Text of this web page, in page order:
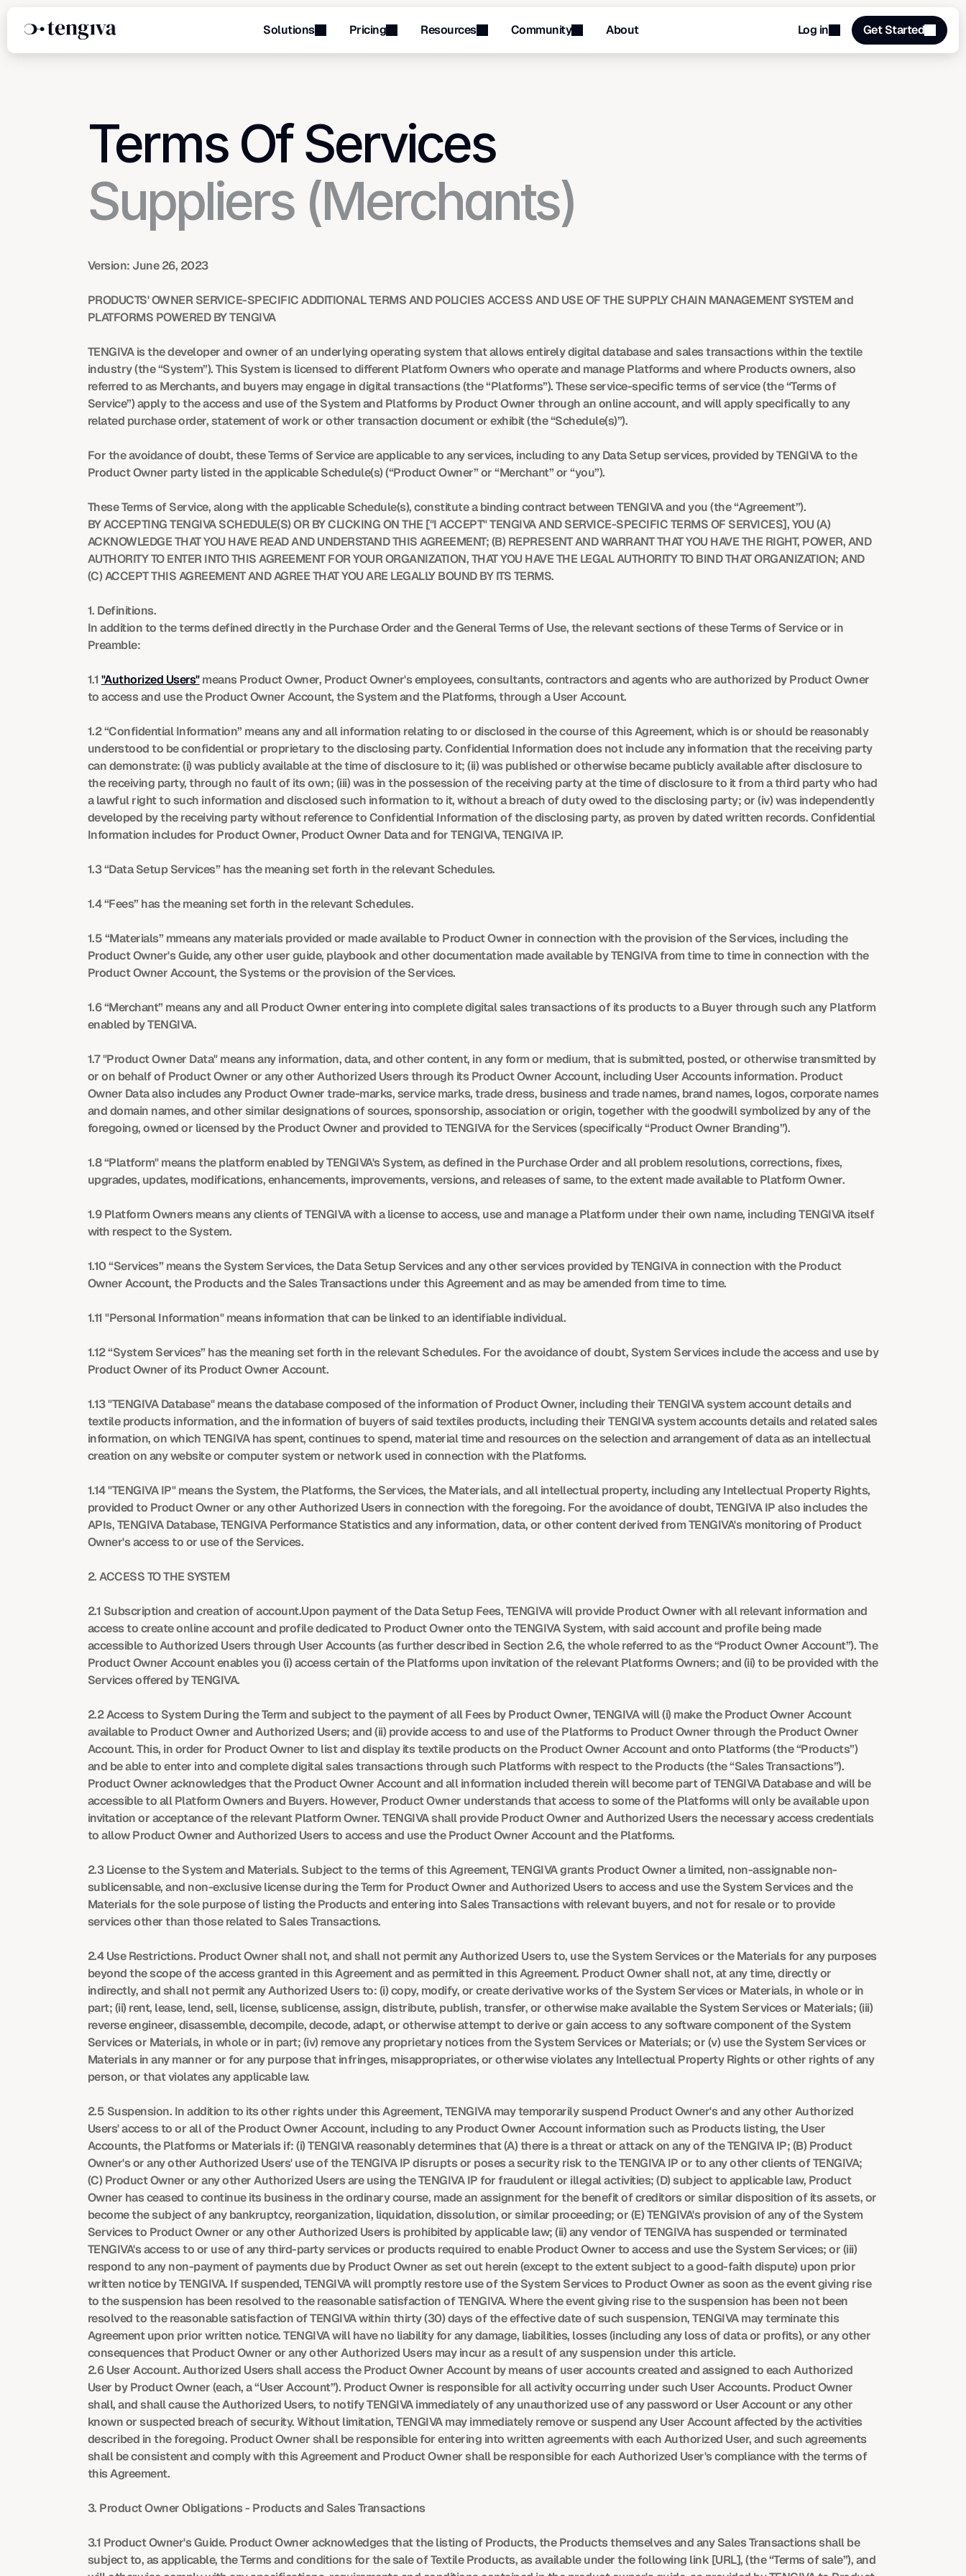
Solutions
Menu
Pricing
Resources
Menu
Community
Menu
About Log in Get Started
Terms Of Services
Suppliers (Merchants)
Version: June 26, 2023
PRODUCTS' OWNER SERVICE-SPECIFIC ADDITIONAL TERMS AND POLICIES ACCESS AND USE OF THE SUPPLY CHAIN MANAGEMENT SYSTEM and
PLATFORMS POWERED BY TENGIVA
TENGIVA is the developer and owner of an underlying operating system that allows entirely digital database and sales transactions within the textile
industry (the “System”). This System is licensed to different Platform Owners who operate and manage Platforms and where Products owners, also
referred to as Merchants, and buyers may engage in digital transactions (the “Platforms”). These service-specific terms of service (the “Terms of
Service”) apply to the access and use of the System and Platforms by Product Owner through an online account, and will apply specifically to any
related purchase order, statement of work or other transaction document or exhibit (the “Schedule(s)”).
For the avoidance of doubt, these Terms of Service are applicable to any services, including to any Data Setup services, provided by TENGIVA to the
Product Owner party listed in the applicable Schedule(s) (“Product Owner” or “Merchant” or “you”).
These Terms of Service, along with the applicable Schedule(s), constitute a binding contract between TENGIVA and you (the “Agreement”).
BY ACCEPTING TENGIVA SCHEDULE(S) OR BY CLICKING ON THE ["I ACCEPT" TENGIVA AND SERVICE-SPECIFIC TERMS OF SERVICES], YOU (A)
ACKNOWLEDGE THAT YOU HAVE READ AND UNDERSTAND THIS AGREEMENT; (B) REPRESENT AND WARRANT THAT YOU HAVE THE RIGHT, POWER, AND
AUTHORITY TO ENTER INTO THIS AGREEMENT FOR YOUR ORGANIZATION, THAT YOU HAVE THE LEGAL AUTHORITY TO BIND THAT ORGANIZATION; AND
(C) ACCEPT THIS AGREEMENT AND AGREE THAT YOU ARE LEGALLY BOUND BY ITS TERMS.
1. Definitions.
In addition to the terms defined directly in the Purchase Order and the General Terms of Use, the relevant sections of these Terms of Service or in
Preamble:
1.1 "Authorized Users" means Product Owner, Product Owner's employees, consultants, contractors and agents who are authorized by Product Owner
to access and use the Product Owner Account, the System and the Platforms, through a User Account.
1.2 “Confidential Information” means any and all information relating to or disclosed in the course of this Agreement, which is or should be reasonably
understood to be confidential or proprietary to the disclosing party. Confidential Information does not include any information that the receiving party
can demonstrate: (i) was publicly available at the time of disclosure to it; (ii) was published or otherwise became publicly available after disclosure to
the receiving party, through no fault of its own; (iii) was in the possession of the receiving party at the time of disclosure to it from a third party who had
a lawful right to such information and disclosed such information to it, without a breach of duty owed to the disclosing party; or (iv) was independently
developed by the receiving party without reference to Confidential Information of the disclosing party, as proven by dated written records. Confidential
Information includes for Product Owner, Product Owner Data and for TENGIVA, TENGIVA IP.
1.3 “Data Setup Services” has the meaning set forth in the relevant Schedules.
1.4 “Fees” has the meaning set forth in the relevant Schedules.
1.5 “Materials” mmeans any materials provided or made available to Product Owner in connection with the provision of the Services, including the
Product Owner's Guide, any other user guide, playbook and other documentation made available by TENGIVA from time to time in connection with the
Product Owner Account, the Systems or the provision of the Services.
1.6 “Merchant” means any and all Product Owner entering into complete digital sales transactions of its products to a Buyer through such any Platform
enabled by TENGIVA.
1.7 "Product Owner Data" means any information, data, and other content, in any form or medium, that is submitted, posted, or otherwise transmitted by
or on behalf of Product Owner or any other Authorized Users through its Product Owner Account, including User Accounts information. Product
Owner Data also includes any Product Owner trade-marks, service marks, trade dress, business and trade names, brand names, logos, corporate names
and domain names, and other similar designations of sources, sponsorship, association or origin, together with the goodwill symbolized by any of the
foregoing, owned or licensed by the Product Owner and provided to TENGIVA for the Services (specifically “Product Owner Branding”).
1.8 “Platform" means the platform enabled by TENGIVA's System, as defined in the Purchase Order and all problem resolutions, corrections, fixes,
upgrades, updates, modifications, enhancements, improvements, versions, and releases of same, to the extent made available to Platform Owner.
1.9 Platform Owners means any clients of TENGIVA with a license to access, use and manage a Platform under their own name, including TENGIVA itself
with respect to the System.
1.10 “Services” means the System Services, the Data Setup Services and any other services provided by TENGIVA in connection with the Product
Owner Account, the Products and the Sales Transactions under this Agreement and as may be amended from time to time.
1.11 "Personal Information" means information that can be linked to an identifiable individual.
1.12 “System Services” has the meaning set forth in the relevant Schedules. For the avoidance of doubt, System Services include the access and use by
Product Owner of its Product Owner Account.
1.13 "TENGIVA Database" means the database composed of the information of Product Owner, including their TENGIVA system account details and
textile products information, and the information of buyers of said textiles products, including their TENGIVA system accounts details and related sales
information, on which TENGIVA has spent, continues to spend, material time and resources on the selection and arrangement of data as an intellectual
creation on any website or computer system or network used in connection with the Platforms.
1.14 "TENGIVA IP" means the System, the Platforms, the Services, the Materials, and all intellectual property, including any Intellectual Property Rights,
provided to Product Owner or any other Authorized Users in connection with the foregoing. For the avoidance of doubt, TENGIVA IP also includes the
APIs, TENGIVA Database, TENGIVA Performance Statistics and any information, data, or other content derived from TENGIVA's monitoring of Product
Owner's access to or use of the Services.
2. ACCESS TO THE SYSTEM
2.1 Subscription and creation of account.Upon payment of the Data Setup Fees, TENGIVA will provide Product Owner with all relevant information and
access to create online account and profile dedicated to Product Owner onto the TENGIVA System, with said account and profile being made
accessible to Authorized Users through User Accounts (as further described in Section 2.6, the whole referred to as the “Product Owner Account”). The
Product Owner Account enables you (i) access certain of the Platforms upon invitation of the relevant Platforms Owners; and (ii) to be provided with the
Services offered by TENGIVA.
2.2 Access to System During the Term and subject to the payment of all Fees by Product Owner, TENGIVA will (i) make the Product Owner Account
available to Product Owner and Authorized Users; and (ii) provide access to and use of the Platforms to Product Owner through the Product Owner
Account. This, in order for Product Owner to list and display its textile products on the Product Owner Account and onto Platforms (the “Products”)
and be able to enter into and complete digital sales transactions through such Platforms with respect to the Products (the “Sales Transactions”).
Product Owner acknowledges that the Product Owner Account and all information included therein will become part of TENGIVA Database and will be
accessible to all Platform Owners and Buyers. However, Product Owner understands that access to some of the Platforms will only be available upon
invitation or acceptance of the relevant Platform Owner. TENGIVA shall provide Product Owner and Authorized Users the necessary access credentials
to allow Product Owner and Authorized Users to access and use the Product Owner Account and the Platforms.
2.3 License to the System and Materials. Subject to the terms of this Agreement, TENGIVA grants Product Owner a limited, non-assignable non-
sublicensable, and non-exclusive license during the Term for Product Owner and Authorized Users to access and use the System Services and the
Materials for the sole purpose of listing the Products and entering into Sales Transactions with relevant buyers, and not for resale or to provide
services other than those related to Sales Transactions.
2.4 Use Restrictions. Product Owner shall not, and shall not permit any Authorized Users to, use the System Services or the Materials for any purposes
beyond the scope of the access granted in this Agreement and as permitted in this Agreement. Product Owner shall not, at any time, directly or
indirectly, and shall not permit any Authorized Users to: (i) copy, modify, or create derivative works of the System Services or Materials, in whole or in
part; (ii) rent, lease, lend, sell, license, sublicense, assign, distribute, publish, transfer, or otherwise make available the System Services or Materials; (iii)
reverse engineer, disassemble, decompile, decode, adapt, or otherwise attempt to derive or gain access to any software component of the System
Services or Materials, in whole or in part; (iv) remove any proprietary notices from the System Services or Materials; or (v) use the System Services or
Materials in any manner or for any purpose that infringes, misappropriates, or otherwise violates any Intellectual Property Rights or other rights of any
person, or that violates any applicable law.
2.5 Suspension. In addition to its other rights under this Agreement, TENGIVA may temporarily suspend Product Owner's and any other Authorized
Users' access to or all of the Product Owner Account, including to any Product Owner Account information such as Products listing, the User
Accounts, the Platforms or Materials if: (i) TENGIVA reasonably determines that (A) there is a threat or attack on any of the TENGIVA IP; (B) Product
Owner's or any other Authorized Users' use of the TENGIVA IP disrupts or poses a security risk to the TENGIVA IP or to any other clients of TENGIVA;
(C) Product Owner or any other Authorized Users are using the TENGIVA IP for fraudulent or illegal activities; (D) subject to applicable law, Product
Owner has ceased to continue its business in the ordinary course, made an assignment for the benefit of creditors or similar disposition of its assets, or
become the subject of any bankruptcy, reorganization, liquidation, dissolution, or similar proceeding; or (E) TENGIVA's provision of any of the System
Services to Product Owner or any other Authorized Users is prohibited by applicable law; (ii) any vendor of TENGIVA has suspended or terminated
TENGIVA's access to or use of any third-party services or products required to enable Product Owner to access and use the System Services; or (iii)
respond to any non-payment of payments due by Product Owner as set out herein (except to the extent subject to a good-faith dispute) upon prior
written notice by TENGIVA. If suspended, TENGIVA will promptly restore use of the System Services to Product Owner as soon as the event giving rise
to the suspension has been resolved to the reasonable satisfaction of TENGIVA. Where the event giving rise to the suspension has been not been
resolved to the reasonable satisfaction of TENGIVA within thirty (30) days of the effective date of such suspension, TENGIVA may terminate this
Agreement upon prior written notice. TENGIVA will have no liability for any damage, liabilities, losses (including any loss of data or profits), or any other
consequences that Product Owner or any other Authorized Users may incur as a result of any suspension under this article.
2.6 User Account. Authorized Users shall access the Product Owner Account by means of user accounts created and assigned to each Authorized
User by Product Owner (each, a “User Account”). Product Owner is responsible for all activity occurring under such User Accounts. Product Owner
shall, and shall cause the Authorized Users, to notify TENGIVA immediately of any unauthorized use of any password or User Account or any other
known or suspected breach of security. Without limitation, TENGIVA may immediately remove or suspend any User Account affected by the activities
described in the foregoing. Product Owner shall be responsible for entering into written agreements with each Authorized User, and such agreements
shall be consistent and comply with this Agreement and Product Owner shall be responsible for each Authorized User's compliance with the terms of
this Agreement.
3. Product Owner Obligations - Products and Sales Transactions
3.1 Product Owner's Guide. Product Owner acknowledges that the listing of Products, the Products themselves and any Sales Transactions shall be
subject to, as applicable, the Terms and conditions for the sale of Textile Products, as available under the following link [URL], (the “Terms of sale”), and